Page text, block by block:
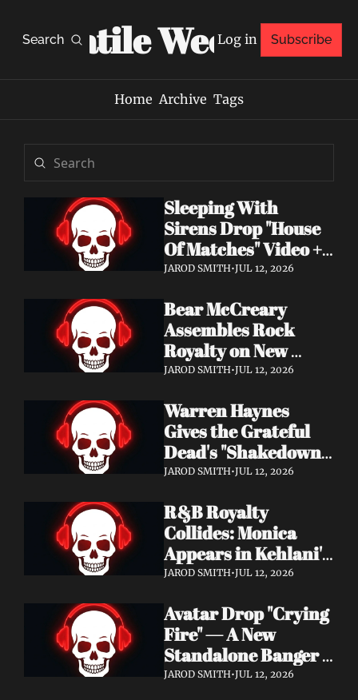
Search
Volatile Weekly
Log in Subscribe
Home Archive Tags
Sleeping With
Sirens Drop "House
Of Matches" Video +
New Album An
Now
JAROD SMITH•JUL 12, 2026
Bear McCreary
Assembles Rock
Royalty on New
Single "Cool Kids" —
& Chad Smith Join
the Party
JAROD SMITH•JUL 12, 2026
Warren Haynes
Gives the Grateful
Dead's "Shakedown
Street" a Full
Treatment
JAROD SMITH•JUL 12, 2026
R&B Royalty
Collides: Monica
Appears in Kehlani's
"Back and Forth"
JAROD SMITH•JUL 12, 2026
Avatar Drop "Crying
Fire" — A New
Standalone Banger
While They Tour
JAROD SMITH•JUL 12, 2026